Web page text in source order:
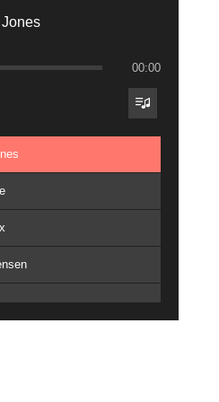
- Audra Briner
00:00